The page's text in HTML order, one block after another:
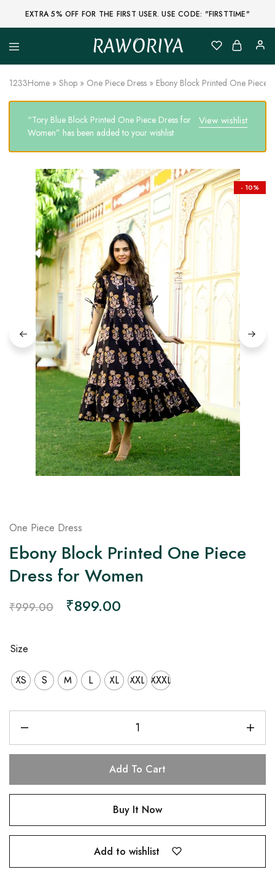
EXTRA 5% OFF FOR THE FIRST USER. USE CODE: "FIRSTTIME"
RAWORIYA
Raworiya
Buy
Ajrakh,
Sanganeri,
Jaipuri
and
Other
Block
Kurta,
Lehenga,
Suit,
Raw
Fabric,
Shirt,
Quilted
Jacket
and
More
Ethnic
Wear
on
Raworiya
1233Home » Shop » One Piece Dress » Ebony Block Printed One Piece
View wishlist
“Tory Blue Block Printed One Piece Dress for
Women” has been added to your wishlist
- 10%
One Piece Dress
Ebony Block Printed One Piece
Dress for Women
₹999.00 ₹899.00
Size
XS S M L XL XXL XXXL
Add To Cart
Buy It Now
Add to wishlist